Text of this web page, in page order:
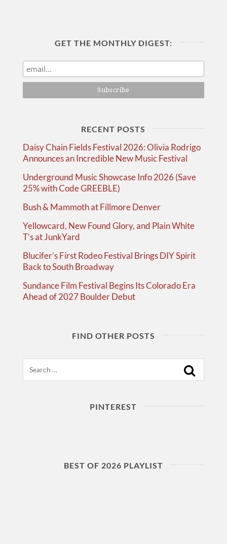
GET THE MONTHLY DIGEST:
RECENT POSTS
Daisy Chain Fields Festival 2026: Olivia Rodrigo
Announces an Incredible New Music Festival
Underground Music Showcase Info 2026 (Save
25% with Code GREEBLE)
Bush & Mammoth at Fillmore Denver
Yellowcard, New Found Glory, and Plain White
T’s at JunkYard
Blucifer’s First Rodeo Festival Brings DIY Spirit
Back to South Broadway
Sundance Film Festival Begins Its Colorado Era
Ahead of 2027 Boulder Debut
FIND OTHER POSTS
PINTEREST
BEST OF 2026 PLAYLIST